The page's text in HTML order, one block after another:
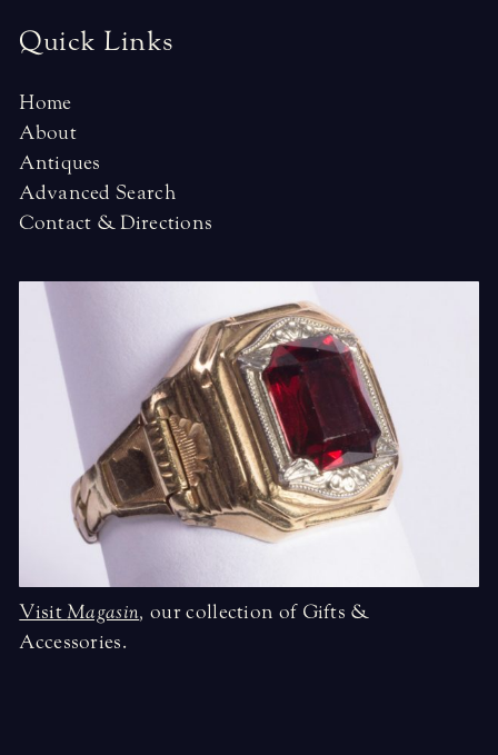
Quick Links
Home
About
Antiques
Advanced Search
Contact & Directions
VisitMagasin, our collection of Gifts &
Accessories.